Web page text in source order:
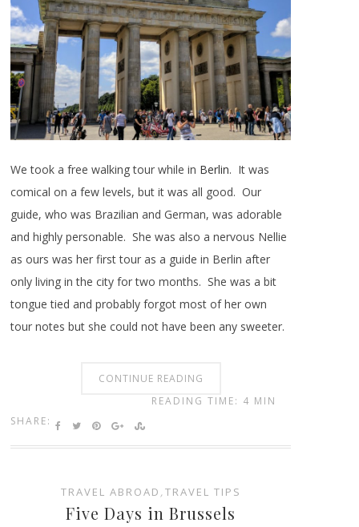
We took a free walking tour while in Berlin. It was
comical on a few levels, but it was all good. Our
guide, who was Brazilian and German, was adorable
and highly personable. She was also a nervous Nellie
as ours was her first tour as a guide in Berlin after
only living in the city for two months. She was a bit
tongue tied and probably forgot most of her own
tour notes but she could not have been any sweeter.
CONTINUE READING
SHARE:
READING TIME: 4 MIN
TRAVEL ABROAD , TRAVEL TIPS
Five Days in Brussels